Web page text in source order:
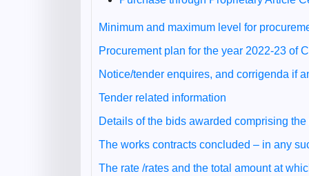
Minimum and maximum level for
Procurement plan for the year 2022-23 of
Notice/tender enquires, and corrigenda if
Tender related information
Details of the bids awarded comprising
The works contracts concluded – in any
The rate /rates and the total amount at